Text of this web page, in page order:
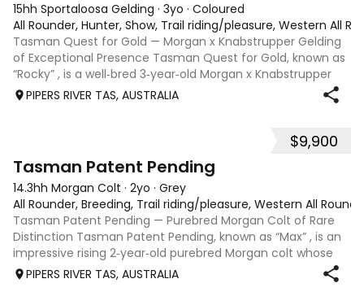
15hh Sportaloosa Gelding · 3yo · Coloured
All Rounder, Hunter, Show, Trail riding/pleasure, Western All
Tasman Quest for Gold — Morgan x Knabstrupper Gelding
of Exceptional Presence Tasman Quest for Gold, known as
“Rocky” , is a well‑bred 3‑year‑old Morgan x Knabstrupper
gelding offering a rare blend of athleticism, temperament,
PIPERS RIVER TAS, AUSTRALIA
$9,900
Tasman Patent Pending
14.3hh Morgan Colt · 2yo · Grey
All Rounder, Breeding, Trail riding/pleasure, Western All
Tasman Patent Pending — Purebred Morgan Colt of Rare
Distinction Tasman Patent Pending, known as “Max” , is an
impressive rising 2‑year‑old purebred Morgan colt whose
rarity, pedigree, and classic type position him as a
PIPERS RIVER TAS, AUSTRALIA